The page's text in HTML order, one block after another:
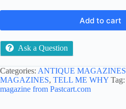
Add to cart
Ask a Question
Categories: ANTIQUE MAGAZINES
MAGAZINES, TELL ME WHY Tag:
magazine from Pastcart.com